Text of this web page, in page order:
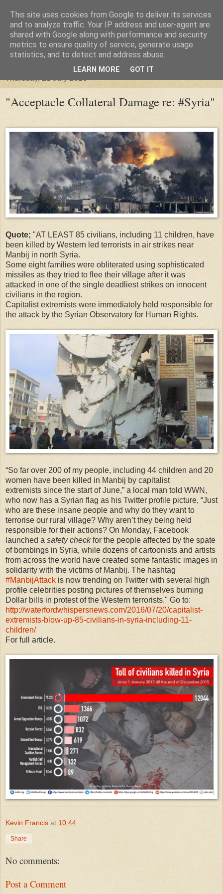
"Arafel"
"Cloud darkness at the end of The Universe."
Thursday, 21 July 2016
"Acceptacle Collateral Damage re: #Syria"
Quote; "AT LEAST 85 civilians, including 11 children, have
been killed by Western led terrorists in air strikes near
Manbij in north Syria.
Some eight families were obliterated using sophisticated
missiles as they tried to flee their village after it was
attacked in one of the single deadliest strikes on innocent
civilians in the region.
Capitalist extremists were immediately held responsible for
the attack by the Syrian Observatory for Human Rights.
“So far over 200 of my people, including 44 children and 20
women have been killed in Manbij by capitalist
extremists since the start of June,” a local man told WWN,
who now has a Syrian flag as his Twitter profile picture, “Just
who are these insane people and why do they want to
terrorise our rural village? Why aren’t they being held
responsible for their actions? On Monday, Facebook
launched a safety checkfor the people affected by the spate
of bombings in Syria, while dozens of cartoonists and artists
from across the world have created some fantastic images in
solidarity with the victims of Manbij. The hashtag
#ManbijAttack is now trending on Twitter with several high
profile celebrities posting pictures of themselves burning
Dollar bills in protest of the Western terrorists." Go to:
http://waterfordwhispersnews.com/2016/07/20/capitalist-
extremists-blow-up-85-civilians-in-syria-including-11-
children/
For full article.
Kevin Francis at 10:44
Share
No comments:
Post a Comment
This site uses cookies from Google to deliver its services
and to analyze traffic. Your IP address and user-agent are
shared with Google along with performance and security
metrics to ensure quality of service, generate usage
statistics, and to detect and address abuse.
LEARN MORE GOT IT